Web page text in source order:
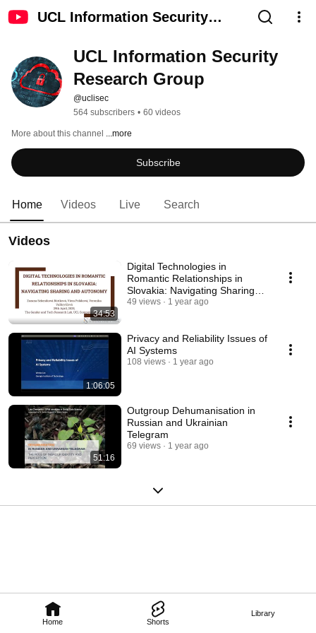
UCL Information Security
Home Shorts
Library
UCL Information Security
Research Group
@uclisec
564 subscribers • 60 videos
More about this channel ...more
Subscribe
Home Videos Live Search
Videos
34:53
Digital Technologies in
Romantic Relationships in
Slovakia: Navigating Sharing
and Autonomy
49 views 1 year ago
1:06:05
Privacy and Reliability Issues of
AI Systems
108 views 1 year ago
51:16
Outgroup Dehumanisation in
Russian and Ukrainian
Telegram
69 views 1 year ago